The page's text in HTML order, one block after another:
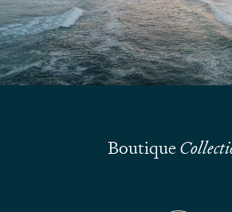
Submit
Boutique